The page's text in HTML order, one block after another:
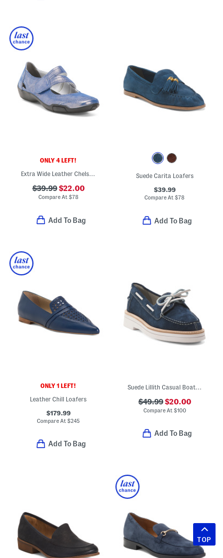
ONLY 4 LEFT!
Extra Wide Leather Chelsea Mary Jane Flats
$39.99$22.00
Compare At$78
Add To Bag
Suede Carita Loafers
$39.99
Compare At$78
Add To Bag
ONLY 1 LEFT!
Leather Chill Loafers
$179.99
Compare At$245
Add To Bag
Suede Lillith Casual Boat Shoes
$49.99$20.00
Compare At $100
Add To Bag
TOP